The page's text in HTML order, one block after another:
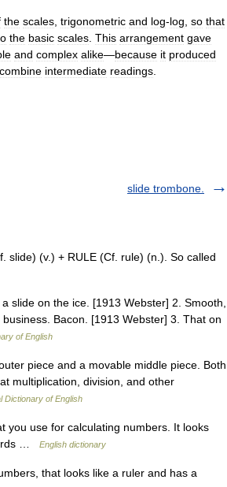
the scales trigonometric and log-log so that
the basic scales This arrangement gave
and complex alike—because it produced
combine intermediate readings
slide trombone.
(v.) + RULE (Cf. rule) (n.). So called
slide on the ice. [1913 Webster] 2. Smooth,
Bacon. [1913 Webster] 3. That on
of English
piece and a movable middle piece. Both
multiplication, division, and other
Dictionary of English
you use for calculating numbers. It looks
…
English dictionary
that looks like a ruler and has a